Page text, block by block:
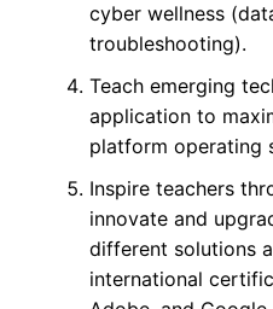
cyber wellness
troubleshooting).
Teach emerging
application to
platform operating
Inspire teachers
innovate and
different solutions
international